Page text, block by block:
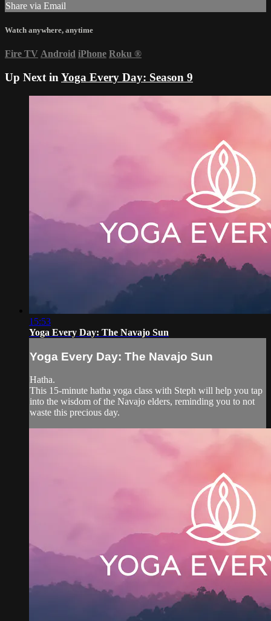
Share via Email
Watch anywhere, anytime
Fire TV Android iPhone Roku ®
Up Next in Yoga Every Day: Season 9
15:53
Yoga Every Day: The Navajo Sun
Yoga Every Day: The Navajo Sun
Hatha.
This 15-minute hatha yoga class with Steph will help you tap
into the wisdom of the Navajo elders, reminding you to not
waste this precious day.